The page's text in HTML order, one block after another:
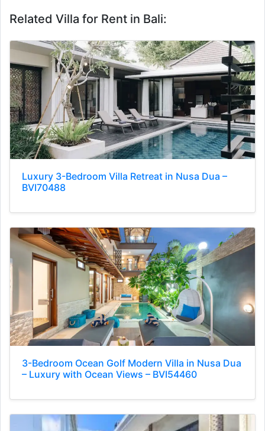
Related Villa for Rent in Bali:
Luxury 3-Bedroom Villa Retreat in Nusa Dua –
BVI70488
3-Bedroom Ocean Golf Modern Villa in Nusa Dua
– Luxury with Ocean Views – BVI54460